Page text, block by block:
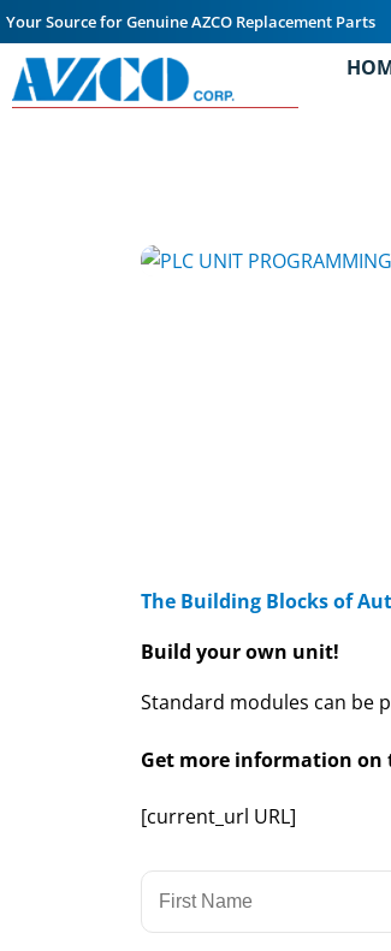
Your Source for Genuine AZCO Replacement Parts
The Building Blocks of
Build your own unit!
Standard modules can be
Get more information on
[current_url URL]